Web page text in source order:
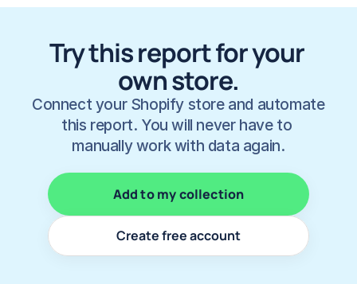
Try this report for your
own store.
Connect your Shopify store and automate
this report. You will never have to
manually work with data again.
Add to my collection
Create free account